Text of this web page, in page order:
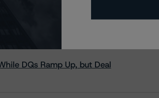
DQs Ramp Up, but Deal